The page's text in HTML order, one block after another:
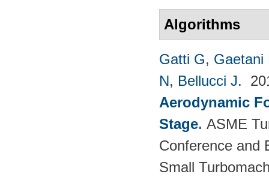
Algorithms
Gatti G, Gaetani
N, Bellucci J.
Aerodynamic
Stage. ASME
Conference and
Small